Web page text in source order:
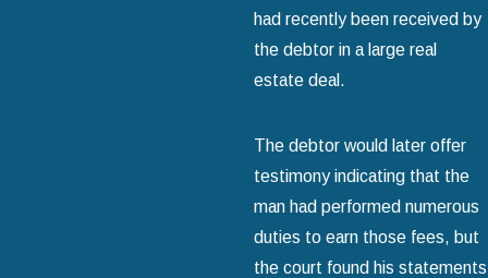
had recently been received by
the debtor in a large real
estate deal.
The debtor would later offer
testimony indicating that the
man had performed numerous
duties to earn those fees, but
the court found his statements